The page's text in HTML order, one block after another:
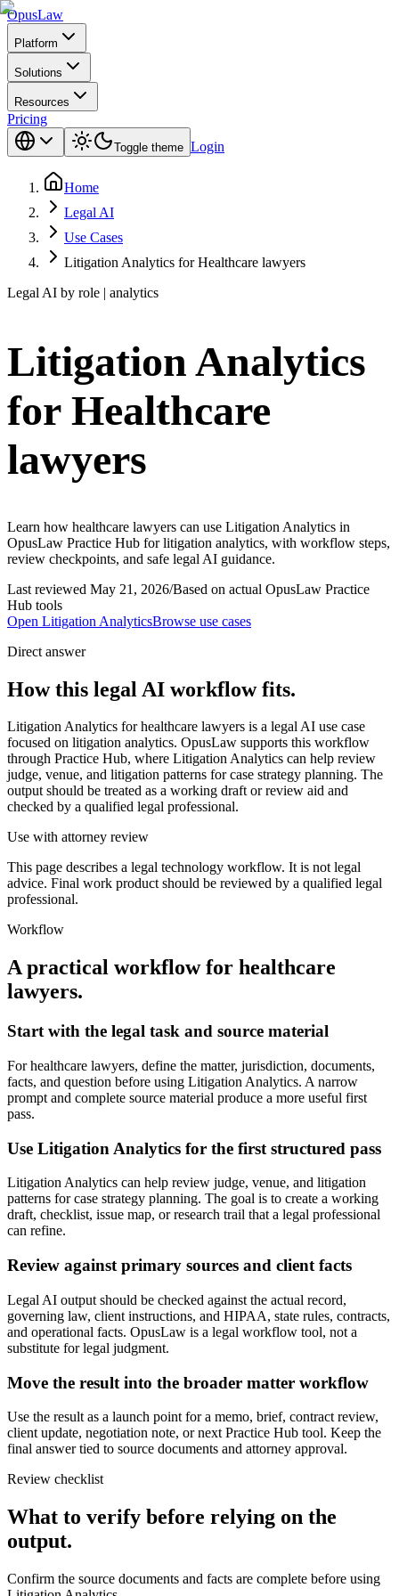
OpusLaw
Platform
Solutions
Resources
Pricing
Toggle theme Login
Home
Legal AI
Use Cases
Litigation Analytics for Healthcare lawyers
Legal AI by role | analytics
Litigation Analytics
for Healthcare
lawyers
Learn how healthcare lawyers can use Litigation Analytics in
OpusLaw Practice Hub for litigation analytics, with workflow steps,
review checkpoints, and safe legal AI guidance.
Last reviewed May 21, 2026/Based on actual OpusLaw Practice
Hub tools
Open Litigation AnalyticsBrowse use cases
Direct answer
How this legal AI workflow fits.
Litigation Analytics for healthcare lawyers is a legal AI use case
focused on litigation analytics. OpusLaw supports this workflow
through Practice Hub, where Litigation Analytics can help review
judge, venue, and litigation patterns for case strategy planning. The
output should be treated as a working draft or review aid and
checked by a qualified legal professional.
Use with attorney review
This page describes a legal technology workflow. It is not legal
advice. Final work product should be reviewed by a qualified legal
professional.
Workflow
A practical workflow for healthcare
lawyers.
Start with the legal task and source material
For healthcare lawyers, define the matter, jurisdiction, documents,
facts, and question before using Litigation Analytics. A narrow
prompt and complete source material produce a more useful first
pass.
Use Litigation Analytics for the first structured pass
Litigation Analytics can help review judge, venue, and litigation
patterns for case strategy planning. The goal is to create a working
draft, checklist, issue map, or research trail that a legal professional
can refine.
Review against primary sources and client facts
Legal AI output should be checked against the actual record,
governing law, client instructions, and HIPAA, state rules, contracts,
and operational facts. OpusLaw is a legal workflow tool, not a
substitute for legal judgment.
Move the result into the broader matter workflow
Use the result as a launch point for a memo, brief, contract review,
client update, negotiation note, or next Practice Hub tool. Keep the
final answer tied to source documents and attorney approval.
Review checklist
What to verify before relying on the
output.
Confirm the source documents and facts are complete before using